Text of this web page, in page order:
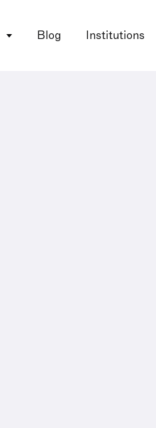
Blog Institutions